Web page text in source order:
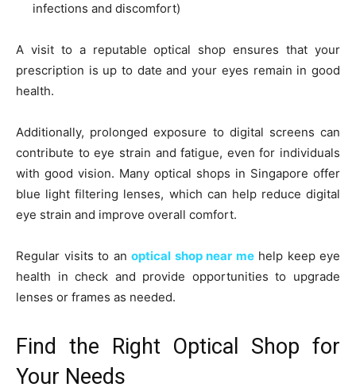
infections and discomfort)
A visit to a reputable optical shop ensures that your
prescription is up to date and your eyes remain in good
health.
Additionally, prolonged exposure to digital screens can
contribute to eye strain and fatigue, even for individuals
with good vision. Many optical shops in Singapore offer
blue light filtering lenses, which can help reduce digital
eye strain and improve overall comfort.
Regular visits to an optical shop near mehelp keep eye
health in check and provide opportunities to upgrade
lenses or frames as needed.
Find the Right Optical Shop for
Your Needs